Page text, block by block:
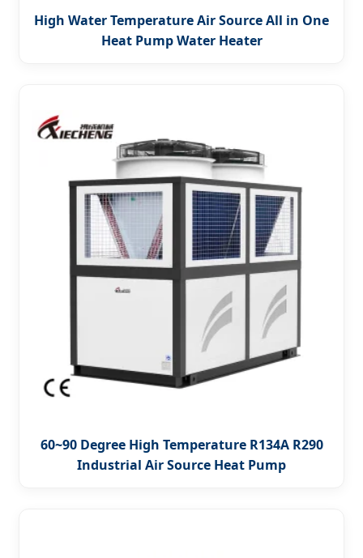
High Water Temperature Air Source All in One
Heat Pump Water Heater
60~90 Degree High Temperature R134A R290
Industrial Air Source Heat Pump